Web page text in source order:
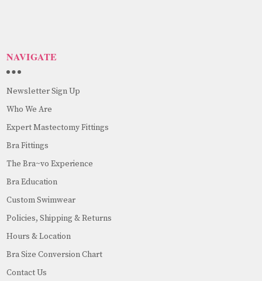
NAVIGATE
Newsletter Sign Up
Who We Are
Expert Mastectomy Fittings
Bra Fittings
The Bra~vo Experience
Bra Education
Custom Swimwear
Policies, Shipping & Returns
Hours & Location
Bra Size Conversion Chart
Contact Us